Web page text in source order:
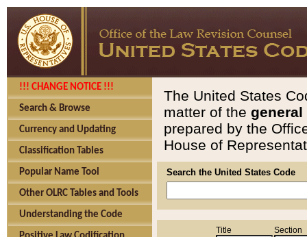
!!! CHANGE NOTICE !!!
Search & Browse
Currency and Updating
Classification Tables
Popular Name Tool
Other OLRC Tables and Tools
Understanding the Code
The United States
matter of the general
prepared by the
House of
Search the United States Code
Title Section